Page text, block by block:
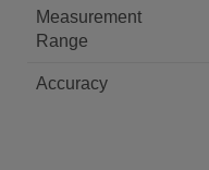
Measurement
Range
Accuracy